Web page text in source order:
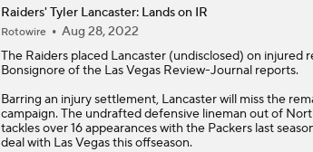
Raiders' Tyler Lancaster: Lands on IR
Rotowire
Aug 28, 2022
The Raidersplaced Lancaster(undisclosed) on injured
Bonsignore of the Las Vegas Review-Journal reports.
Barring an injury settlement, Lancaster will miss the
campaign. The undrafted defensive lineman out of
tackles over 16 appearances with the Packers last
deal with Las Vegas this offseason.